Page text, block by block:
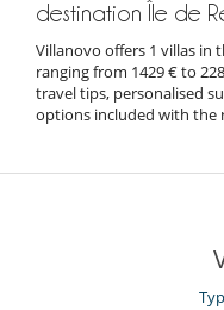
destination Île de
Villanovo offers 1 villas in
ranging from 1429 € to
travel tips, personalised
options included with the